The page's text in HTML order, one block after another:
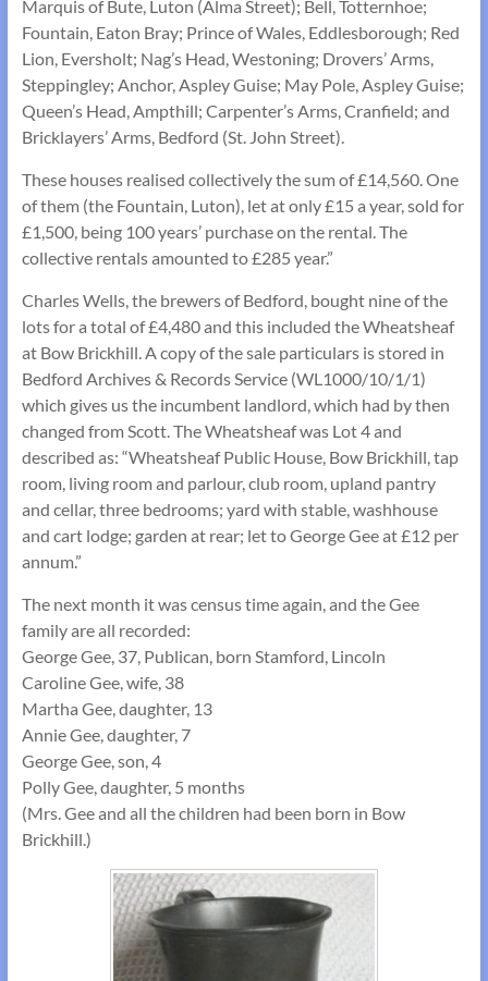
Marquis of Bute, Luton (Alma Street); Bell, Totternhoe;
Fountain, Eaton Bray; Prince of Wales, Eddlesborough; Red
Lion, Eversholt; Nag’s Head, Westoning; Drovers’ Arms,
Steppingley; Anchor, Aspley Guise; May Pole, Aspley Guise;
Queen’s Head, Ampthill; Carpenter’s Arms, Cranfield; and
Bricklayers’ Arms, Bedford (St. John Street).
These houses realised collectively the sum of £14,560. One
of them (the Fountain, Luton), let at only £15 a year, sold for
£1,500, being 100 years’ purchase on the rental. The
collective rentals amounted to £285 year.”
Charles Wells, the brewers of Bedford, bought nine of the
lots for a total of £4,480 and this included the Wheatsheaf
at Bow Brickhill. A copy of the sale particulars is stored in
Bedford Archives & Records Service (WL1000/10/1/1)
which gives us the incumbent landlord, which had by then
changed from Scott. The Wheatsheaf was Lot 4 and
described as: “Wheatsheaf Public House, Bow Brickhill, tap
room, living room and parlour, club room, upland pantry
and cellar, three bedrooms; yard with stable, washhouse
and cart lodge; garden at rear; let to George Gee at £12 per
annum.”
The next month it was census time again, and the Gee
family are all recorded:
George Gee, 37, Publican, born Stamford, Lincoln
Caroline Gee, wife, 38
Martha Gee, daughter, 13
Annie Gee, daughter, 7
George Gee, son, 4
Polly Gee, daughter, 5 months
(Mrs. Gee and all the children had been born in Bow
Brickhill.)